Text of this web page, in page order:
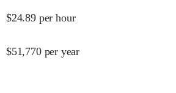
$24.89 per hour
$51,770 per year